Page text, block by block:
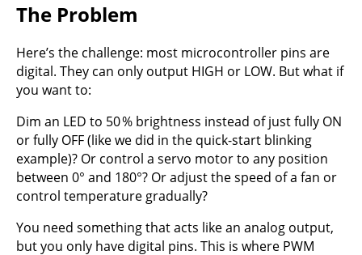
The Problem
Here’s the challenge: most microcontroller pins are
digital. They can only output HIGH or LOW. But what if
you want to:
Dim an LED to 50 % brightness instead of just fully ON
or fully OFF (like we did in the quick-start blinking
example)? Or control a servo motor to any position
between 0° and 180°? Or adjust the speed of a fan or
control temperature gradually?
You need something that acts like an analog output,
but you only have digital pins. This is where PWM